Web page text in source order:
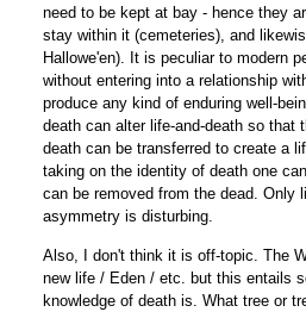
need to be kept at bay - hence they
stay within it (cemeteries), and
Hallowe'en). It is peculiar to modern
without entering into a relationship
produce any kind of enduring well-
death can alter life-and-death so that
death can be transferred to create a
taking on the identity of death one
can be removed from the dead. Only
asymmetry is disturbing.
Also, I don't think it is off-topic. The
new life / Eden / etc. but this entails
knowledge of death is. What tree or